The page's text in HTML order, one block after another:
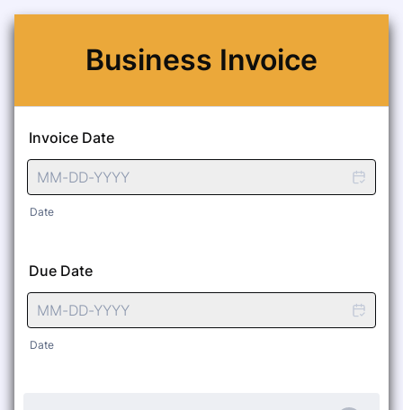
Business Invoice
Invoice Date
Date
Due Date
Date